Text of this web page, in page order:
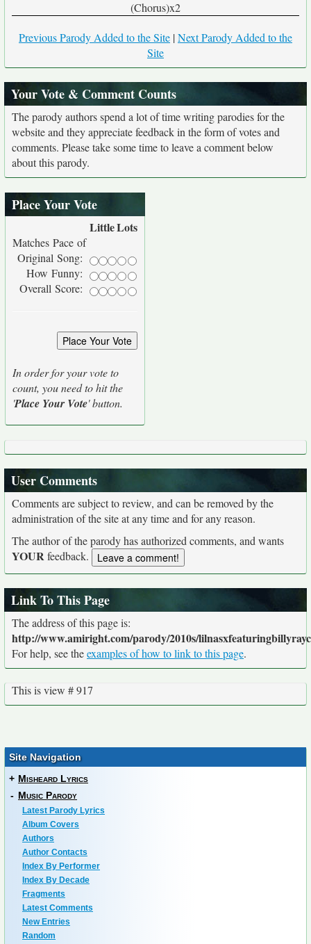
(Chorus)x2
Previous Parody Added to the Site |Next Parody Added to the
Site
Your Vote & Comment Counts
The parody authors spend a lot of time writing parodies for the
website and they appreciate feedback in the form of votes and
comments. Please take some time to leave a comment below
about this parody.
Place Your Vote
LittleLots
Matches Pace of
Original Song:
How Funny:
Overall Score:
In order for your vote to
count, you need to hit the
'Place Your Vote' button.
User Comments
Comments are subject to review, and can be removed by the
administration of the site at any time and for any reason.
The author of the parody has authorized comments, and wants
YOURfeedback.
Link To This Page
The address of this page is:
http://www.amiright.com/parody/2010s/
For help, see theexamples of how to link to this page.
This is view # 917
Site Navigation
+ Misheard Lyrics
- Music Parody
Latest Parody Lyrics
Album Covers
Authors
Author Contacts
Index By Performer
Index By Decade
Fragments
Latest Comments
New Entries
Random